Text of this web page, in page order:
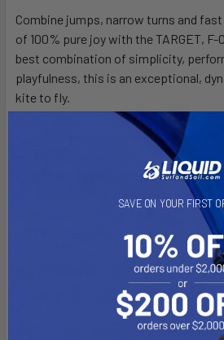
Combine jumps, narrow turns and
of 100% pure joy with the TARGET, F-
best combination of simplicity,
playfulness, this is an exceptional,
kite to fly.
Ultra-precise and direct
Immense power on demand
Outstanding stability and drift
Effortless upwind and
The TARGET is a mid-aspect ratio
stability, power, lift and user-
has been tuned perfectly for each
ones, the chosen aspect ratio brings a
SAVE ON YOUR FIRST